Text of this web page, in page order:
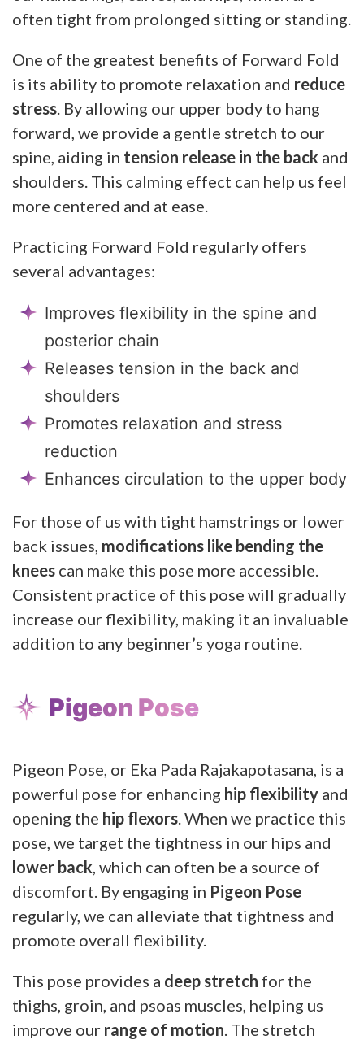
often tight from prolonged sitting or standing.
One of the greatest benefits of Forward Fold
is its ability to promote relaxation and reduce
stress . By allowing our upper body to hang
forward, we provide a gentle stretch to our
spine, aiding in tension release in the back and
shoulders. This calming effect can help us feel
more centered and at ease.
Practicing Forward Fold regularly offers
several advantages:
Improves flexibility in the spine and
posterior chain
Releases tension in the back and
shoulders
Promotes relaxation and stress
reduction
Enhances circulation to the upper body
For those of us with tight hamstrings or lower
back issues, modifications like bending the
knees can make this pose more accessible.
Consistent practice of this pose will gradually
increase our flexibility, making it an invaluable
addition to any beginner’s yoga routine.
Pigeon Pose
Pigeon Pose, or Eka Pada Rajakapotasana, is a
powerful pose for enhancing hip flexibility and
opening the hip flexors . When we practice this
pose, we target the tightness in our hips and
lower back , which can often be a source of
discomfort. By engaging in Pigeon Pose
regularly, we can alleviate that tightness and
promote overall flexibility.
This pose provides a deep stretch for the
thighs, groin, and psoas muscles, helping us
improve our range of motion . The stretch